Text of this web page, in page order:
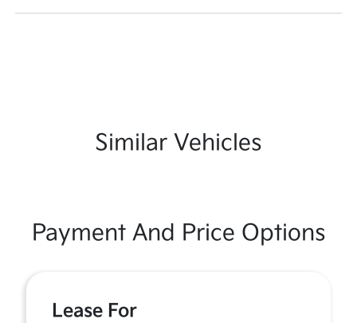
Similar Vehicles
Payment And Price Options
Lease For